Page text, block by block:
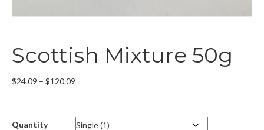
Scottish Mixture 50g
$24.09 – $120.09
through
$120.09
Quantity